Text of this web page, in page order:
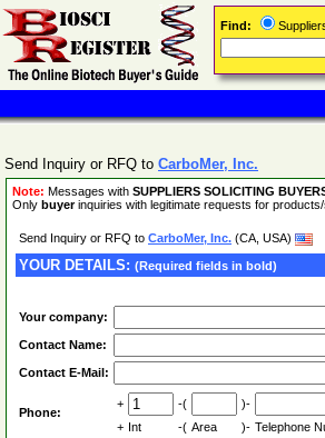
Send Inquiry or RFQ to CarboMer, Inc.
Note: Messages with SUPPLIERS SOLICITING
Only buyerinquiries with legitimate requests for
Send Inquiry or RFQ to CarboMer, Inc. (CA, USA)
YOUR DETAILS: (Required fields in bold)
Your company:
Contact Name:
Contact E-Mail:
Phone:
+ -(
)-
+ Int -( Area )- Telephone
Find: